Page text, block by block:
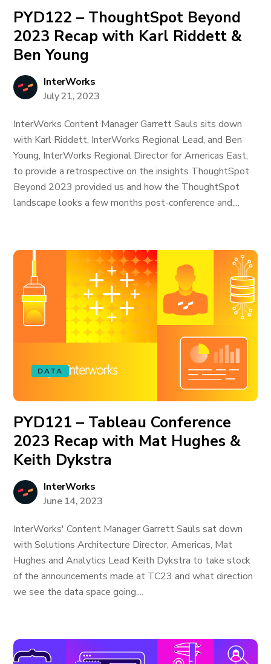
PYD122 – ThoughtSpot Beyond
2023 Recap with Karl Riddett &
Ben Young
InterWorks
July 21, 2023
InterWorks Content Manager Garrett Sauls sits down
with Karl Riddett, InterWorks Regional Lead, and Ben
Young, InterWorks Regional Director for Americas East,
to provide a retrospective on the insights ThoughtSpot
Beyond 2023 provided us and how the ThoughtSpot
landscape looks a few months post-conference and,...
DATA
PYD121 – Tableau Conference
2023 Recap with Mat Hughes &
Keith Dykstra
InterWorks
June 14, 2023
InterWorks' Content Manager Garrett Sauls sat down
with Solutions Architecture Director, Americas, Mat
Hughes and Analytics Lead Keith Dykstra to take stock
of the announcements made at TC23 and what direction
we see the data space going....